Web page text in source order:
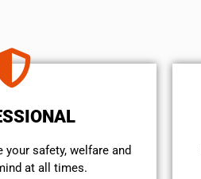
your safety, welfare and
at all times.